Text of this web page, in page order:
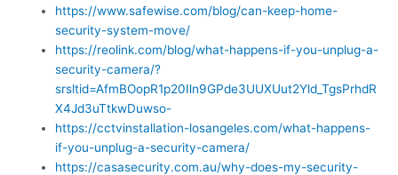
https://www.safewise.com/blog/can-keep-home-
security-system-move/
https://reolink.com/blog/what-happens-if-you-unplug-a-
security-camera/?
srsltid=AfmBOopR1p20Iln9GPde3UUXUut2Yld_TgsPrhdR
X4Jd3uTtkwDuwso-
https://cctvinstallation-losangeles.com/what-happens-
if-you-unplug-a-security-camera/
https://casasecurity.com.au/why-does-my-security-